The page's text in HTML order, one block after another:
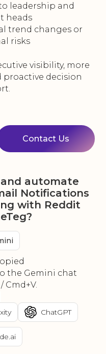
leadership and
heads
trend changes or
risks
visibility, more
decision
Contact Us
automate
Notifications
with Reddit
the Gemini chat
Cmd+V.
ChatGPT